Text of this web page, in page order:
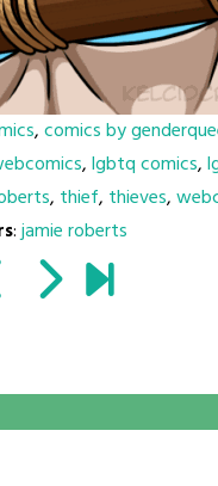
,comics by
,lgbtq comics,
, thief, thieves,
:jamie roberts